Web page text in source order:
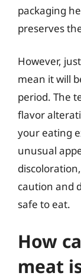
packaging
preserves
However,
mean it will
period. The
flavor
your eating
unusual
caution and
safe to eat.
How
meat